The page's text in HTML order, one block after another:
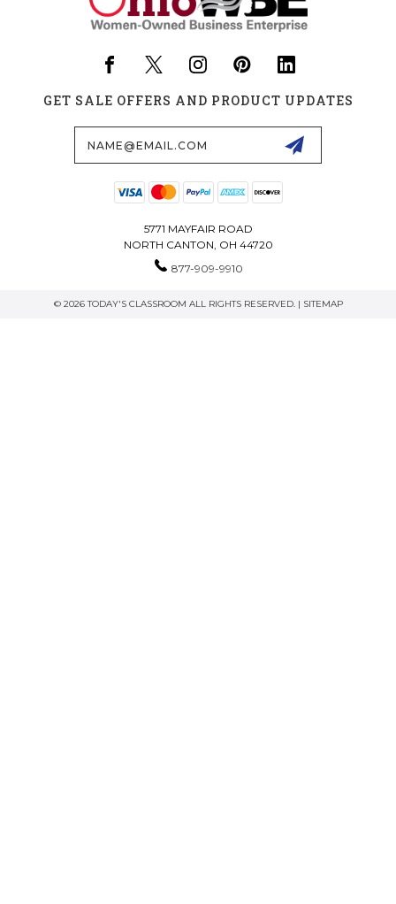
GET SALE OFFERS AND PRODUCT UPDATES
5771 MAYFAIR ROAD
NORTH CANTON, OH 44720
877-909-9910
© 2026 TODAY'S CLASSROOM ALL RIGHTS RESERVED. | SITEMAP